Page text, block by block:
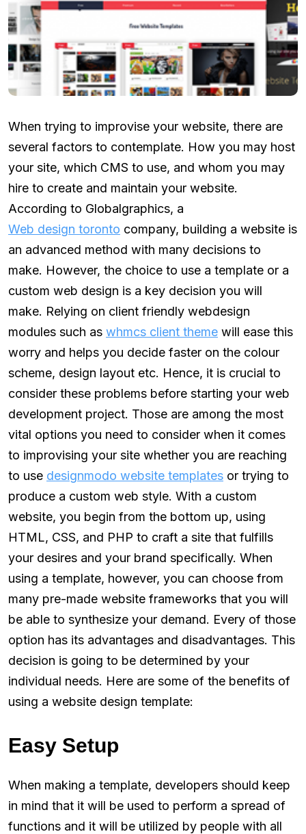
When trying to improvise your website, there are
several factors to contemplate. How you may host
your site, which CMS to use, and whom you may
hire to create and maintain your website.
According to Globalgraphics, a
Web design toronto company, building a website is
an advanced method with many decisions to
make. However, the choice to use a template or a
custom web design is a key decision you will
make. Relying on client friendly webdesign
modules such as whmcs client theme will ease this
worry and helps you decide faster on the colour
scheme, design layout etc. Hence, it is crucial to
consider these problems before starting your web
development project. Those are among the most
vital options you need to consider when it comes
to improvising your site whether you are reaching
to use designmodo website templates or trying to
produce a custom web style. With a custom
website, you begin from the bottom up, using
HTML, CSS, and PHP to craft a site that fulfills
your desires and your brand specifically. When
using a template, however, you can choose from
many pre-made website frameworks that you will
be able to synthesize your demand. Every of those
option has its advantages and disadvantages. This
decision is going to be determined by your
individual needs. Here are some of the benefits of
using a website design template:
Easy Setup
When making a template, developers should keep
in mind that it will be used to perform a spread of
functions and it will be utilized by people with all